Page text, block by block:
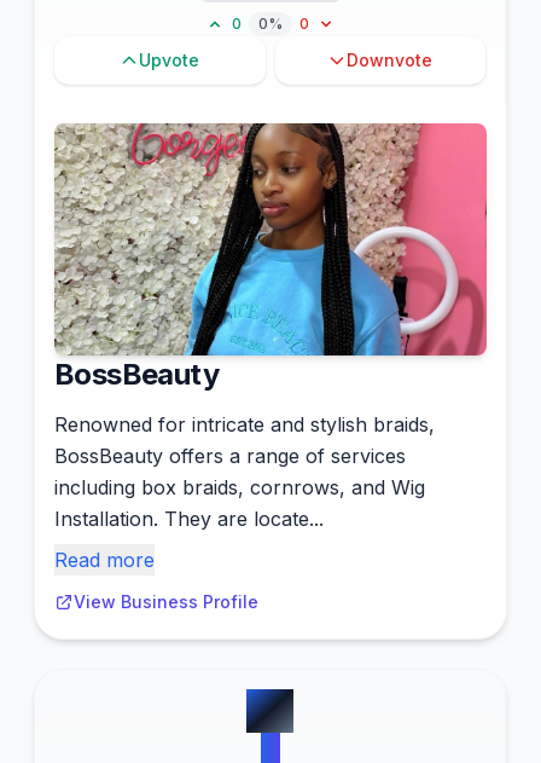
0 0% 0
Upvote Downvote
BossBeauty
Renowned for intricate and stylish braids,
BossBeauty offers a range of services
including box braids, cornrows, and Wig
Installation. They are locate...
Read more
View Business Profile
#2